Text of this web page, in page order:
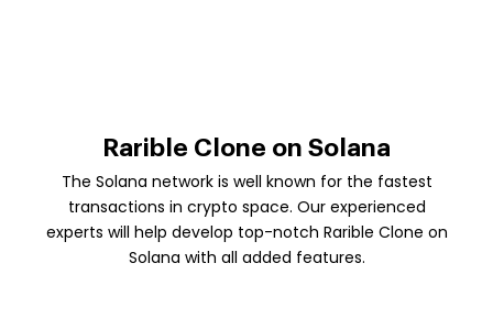
Rarible Clone on Solana
The Solana network is well known for the fastest
transactions in crypto space. Our experienced
experts will help develop top-notch Rarible Clone on
Solana with all added features.